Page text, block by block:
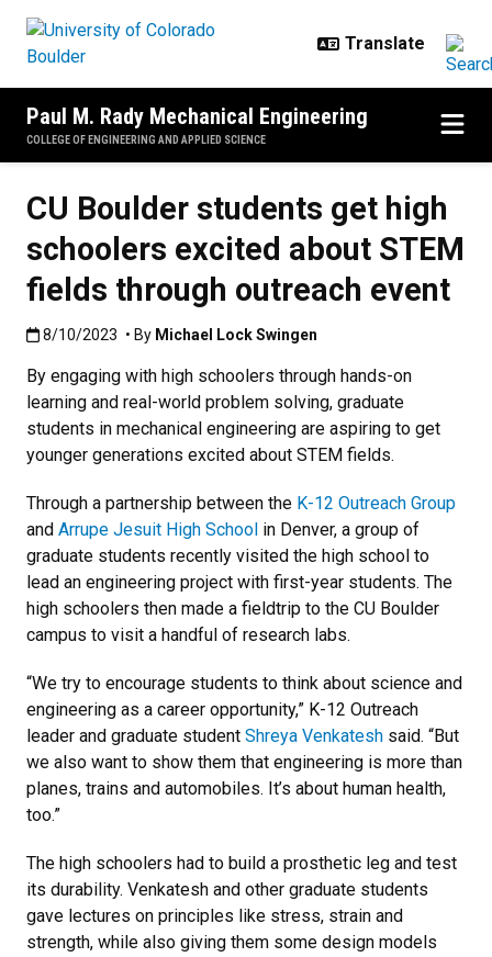
Paul M. Rady Mechanical Engineering
COLLEGE OF ENGINEERING AND APPLIED SCIENCE
CU Boulder students get high
schoolers excited about STEM
fields through outreach event
Published:8/10/2023
8/10/2023 • By Michael Lock Swingen
By engaging with high schoolers through hands-on
learning and real-world problem solving, graduate
students in mechanical engineering are aspiring to get
younger generations excited about STEM fields.
Through a partnership between the K-12 Outreach Group
and Arrupe Jesuit High School in Denver, a group of
graduate students recently visited the high school to
lead an engineering project with first-year students. The
high schoolers then made a fieldtrip to the CU Boulder
campus to visit a handful of research labs.
“We try to encourage students to think about science and
engineering as a career opportunity,” K-12 Outreach
leader and graduate student Shreya Venkatesh said. “But
we also want to show them that engineering is more than
planes, trains and automobiles. It’s about human health,
too.”
The high schoolers had to build a prosthetic leg and test
its durability. Venkatesh and other graduate students
gave lectures on principles like stress, strain and
strength, while also giving them some design models